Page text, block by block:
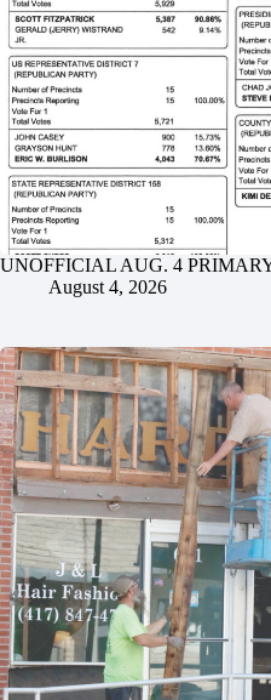
UNOFFICIAL AUG. 4
August 4, 2026